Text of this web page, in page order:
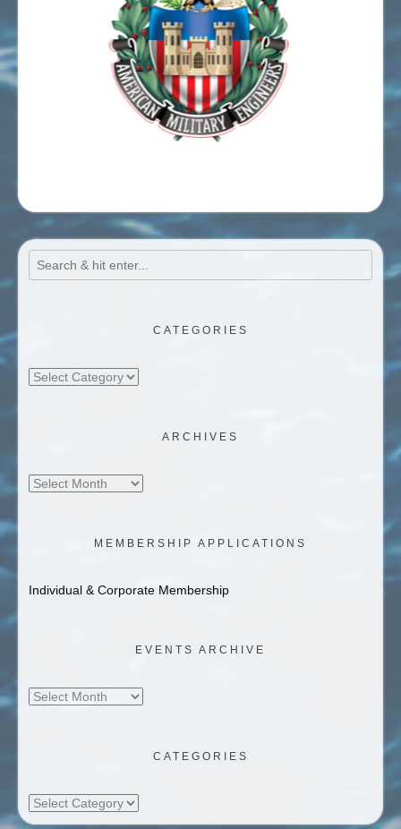
CATEGORIES
Categories
ARCHIVES
Archives
MEMBERSHIP APPLICATIONS
Individual & Corporate Membership
EVENTS ARCHIVE
Events
CATEGORIES
Categories